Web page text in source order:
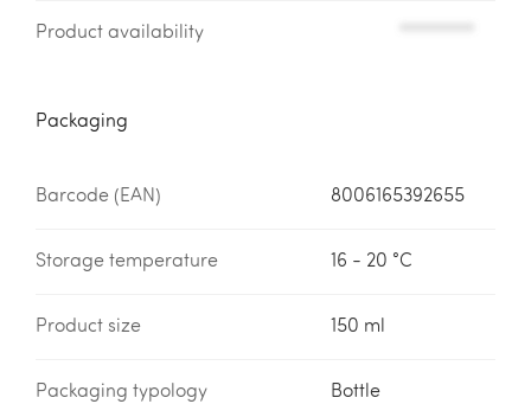
Product availability
Packaging
Barcode (EAN) 8006165392655
Storage temperature 16 - 20 °C
Product size 150 ml
Packaging typology Bottle